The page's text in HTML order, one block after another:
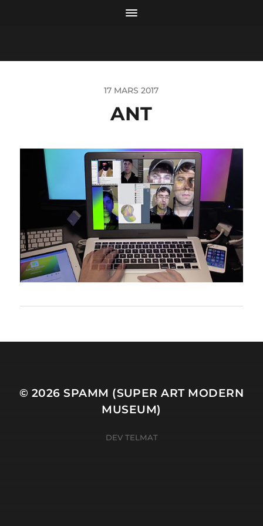
17 MARS 2017
ANT
© 2026SPAMM (SUPER ART MODERN
MUSEUM)
DEV TELMAT